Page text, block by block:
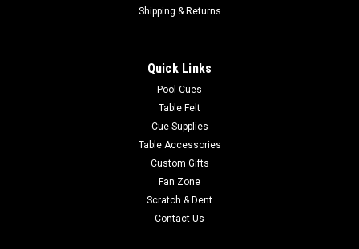
Shipping & Returns
Quick Links
Pool Cues
Table Felt
Cue Supplies
Table Accessories
Custom Gifts
Fan Zone
Scratch & Dent
Contact Us